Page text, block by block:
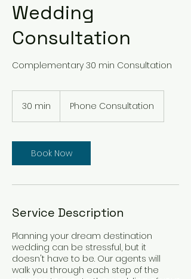
Wedding
Consultation
Complementary 30 min Consultation
30 min
i
n
Phone Consultation
Book Now
Service Description
Planning your dream destination
wedding can be stressful, but it
doesn't have to be. Our agents will
walk you through each step of the